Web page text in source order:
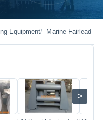
Equipment Marine Fairlead
>
Image